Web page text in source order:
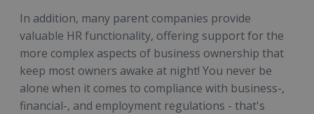
In addition, many parent companies provide
valuable HR functionality, offering support for the
more complex aspects of business ownership that
keep most owners awake at night! You never be
alone when it comes to compliance with business-,
financial-, and employment regulations - that's